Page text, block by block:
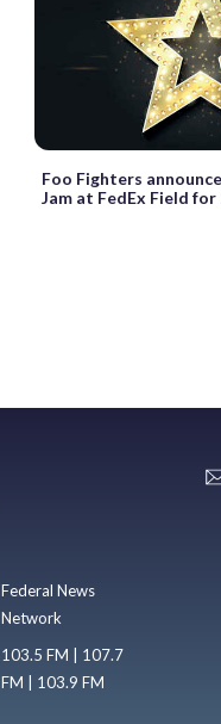
Foo Fighters
Jam at FedEx Field
Federal News
Network
103.5 FM | 107.7
FM | 103.9 FM